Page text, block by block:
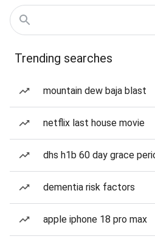
Trending searches
mountain dew baja blast
netflix last house movie
dhs h1b 60 day grace
dementia risk factors
apple iphone 18 pro max